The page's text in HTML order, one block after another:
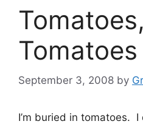
Tomatoes
September 3, 2008 by
I’m buried in tomatoes.